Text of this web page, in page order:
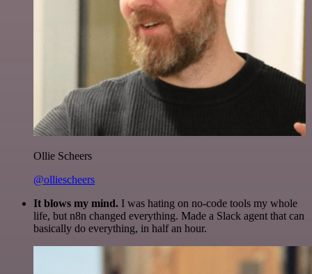
Ollie Scheers
@olliescheers
It blows my mind. I was hating on no-code tools my whole
life, but n8n changed everything. Made a Slack agent that can
basically do everything, in half an hour.